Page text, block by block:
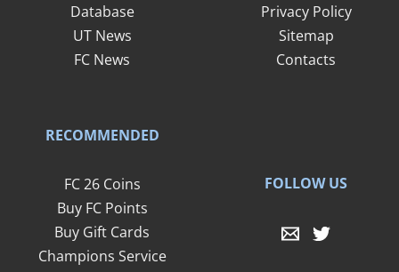
Database
UT News
FC News
Privacy Policy
Sitemap
Contacts
RECOMMENDED
FC 26 Coins
Buy FC Points
Buy Gift Cards
Champions Service
FOLLOW US